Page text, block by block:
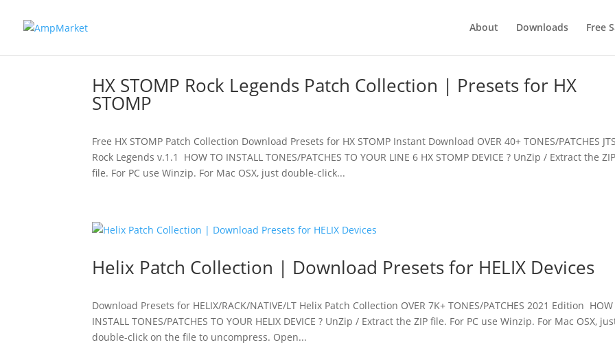
About Downloads Free
HX STOMP Rock Legends Patch Collection | Presets for HX
STOMP
Free HX STOMP Patch Collection Download Presets for HX STOMP Instant Download OVER 40+ TONES/PATCHES JTS
Rock Legends v.1.1 HOW TO INSTALL TONES/PATCHES TO YOUR LINE 6 HX STOMP DEVICE ? UnZip / Extract the ZIP
file. For PC use Winzip. For Mac OSX, just double-click...
Helix Patch Collection | Download Presets for HELIX Devices
Download Presets for HELIX/RACK/NATIVE/LT Helix Patch Collection OVER 7K+ TONES/PATCHES 2021 Edition HOW
INSTALL TONES/PATCHES TO YOUR HELIX DEVICE ? UnZip / Extract the ZIP file. For PC use Winzip. For Mac OSX,
double-click on the file to uncompress. Open...